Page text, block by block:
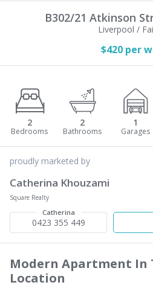
B302/21 Atkinson
Liverpool /
$420 per
2 2 1
proudly marketed by
Catherina Khouzami
Square Realty
Catherina
0423 355 449
Modern Apartment In
Location